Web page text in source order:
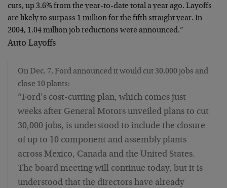
cuts, up 3.6% from the year-to-date total a year ago. Layoffs
are likely to surpass 1 million for the fifth straight year. In
2004, 1.04 million job reductions were announced.”
Auto Layoffs
On Dec. 7, Ford announced it would cut 30,000 jobs and
close 10 plants:
“Ford’s cost-cutting plan, which comes just
weeks after General Motors unveiled plans to cut
30,000 jobs, is understood to include the closure
of up to 10 component and assembly plants
across Mexico, Canada and the United States.
The board meeting will continue today, but it is
understood that the directors have already